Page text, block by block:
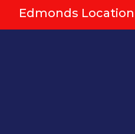
Edmonds Location